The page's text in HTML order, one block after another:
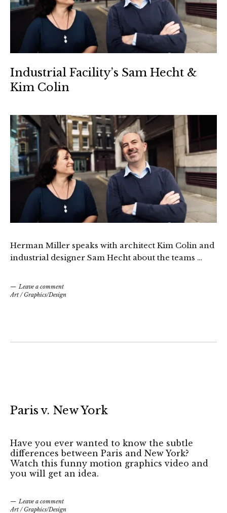
Industrial Facility’s Sam Hecht &
Kim Colin
Herman Miller speaks with architect Kim Colin and
industrial designer Sam Hecht about the teams …
Leave a comment
Art /Graphics/Design
Paris v. New York
Have you ever wanted to know the subtle
differences between Paris and New York?
Watch this funny motion graphics video and
you will get an idea.
Leave a comment
Art /Graphics/Design